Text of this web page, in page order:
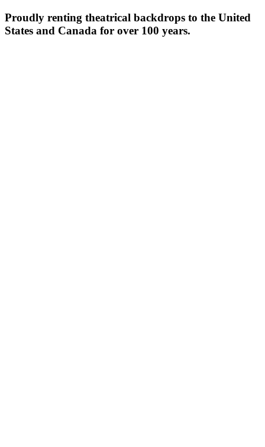
Proudly renting theatrical backdrops to the United
States and Canada for over 100 years.